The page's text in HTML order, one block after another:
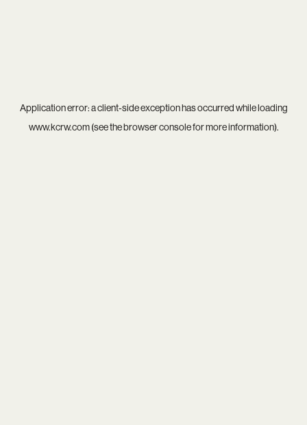
Application error: aclient-side exception has occurred while loading
www.kcrw.com(see thebrowser consolefor more information).